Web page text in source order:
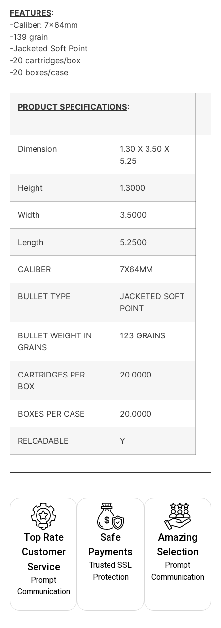
FEATURES:
-Caliber: 7x64mm
-139 grain
-Jacketed Soft Point
-20 cartridges/box
-20 boxes/case
PRODUCT SPECIFICATIONS:
Dimension
1.30 X 3.50 X
5.25
Height 1.3000
Width 3.5000
Length 5.2500
CALIBER 7X64MM
BULLET TYPE
JACKETED SOFT
POINT
BULLET WEIGHT IN
GRAINS
123 GRAINS
CARTRIDGES PER
BOX
20.0000
BOXES PER CASE 20.0000
RELOADABLE Y
Top Rate
Customer
Service
Prompt
Communication
Safe
Payments
Trusted SSL
Protection
Amazing
Selection
Prompt
Communication